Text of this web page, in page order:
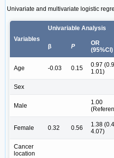
Univariate and multivariate logistic
Variables
Univariable Analysis
β P
OR
(95%CI)
Age -0.03 0.15
0.97
1.01)
Sex
Male
1.00
Female 0.32 0.56
1.38
4.07)
Cancer
location